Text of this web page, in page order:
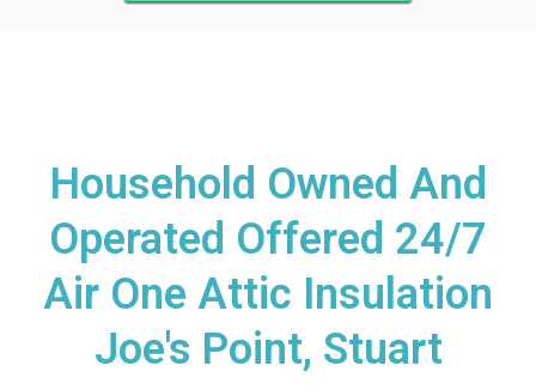
Household Owned And
Operated Offered 24/7
Air One Attic Insulation
Joe's Point, Stuart